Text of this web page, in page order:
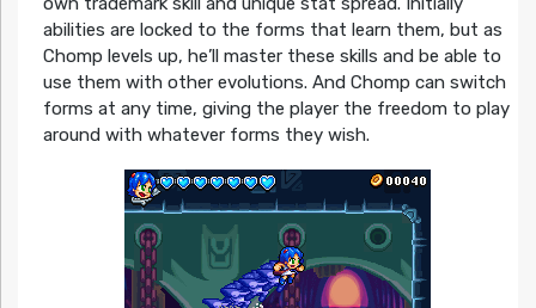
abilities are locked to the forms that learn them, but as
Chomp levels up, he’ll master these skills and be able to
use them with other evolutions. And Chomp can switch
forms at any time, giving the player the freedom to play
around with whatever forms they wish.